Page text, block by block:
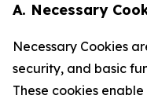
A. Necessary
Necessary Cookies
security, and basic
These cookies